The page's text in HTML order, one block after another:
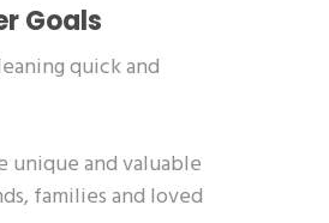
Goals
quick and
unique and valuable
families and loved